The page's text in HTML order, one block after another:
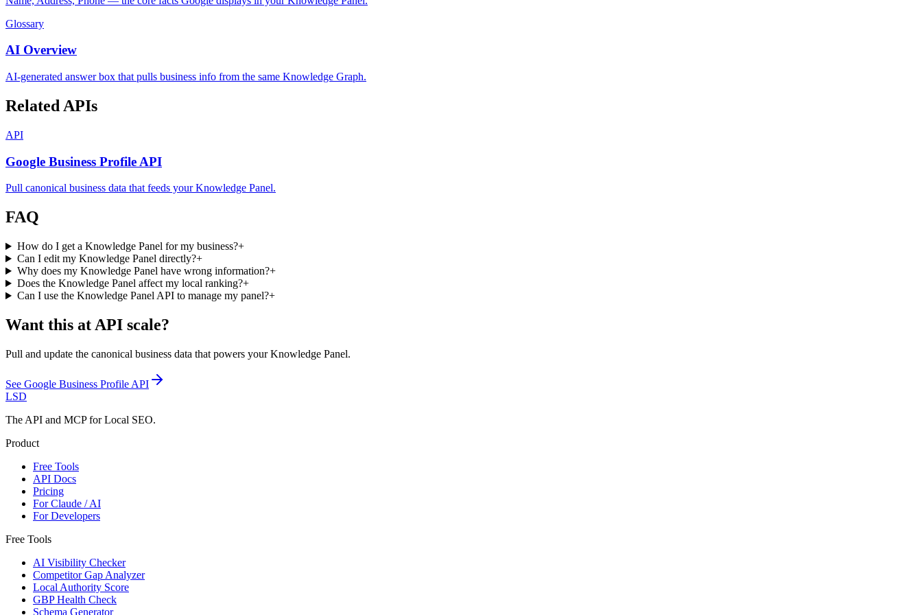
Glossary
AI Overview
AI-generated answer box that pulls business info from the same Knowledge Graph.
Related APIs
API
Google Business Profile API
Pull canonical business data that feeds your Knowledge Panel.
FAQ
How do I get a Knowledge Panel for my business?+
Can I edit my Knowledge Panel directly?+
Why does my Knowledge Panel have wrong information?+
Does the Knowledge Panel affect my local ranking?+
Can I use the Knowledge Panel API to manage my panel?+
Want this at API scale?
Pull and update the canonical business data that powers your Knowledge Panel.
See Google Business Profile API
LSD
The API and MCP for Local SEO.
Product
Free Tools
API Docs
Pricing
For Claude / AI
For Developers
Free Tools
AI Visibility Checker
Competitor Gap Analyzer
Local Authority Score
GBP Health Check
Schema Generator